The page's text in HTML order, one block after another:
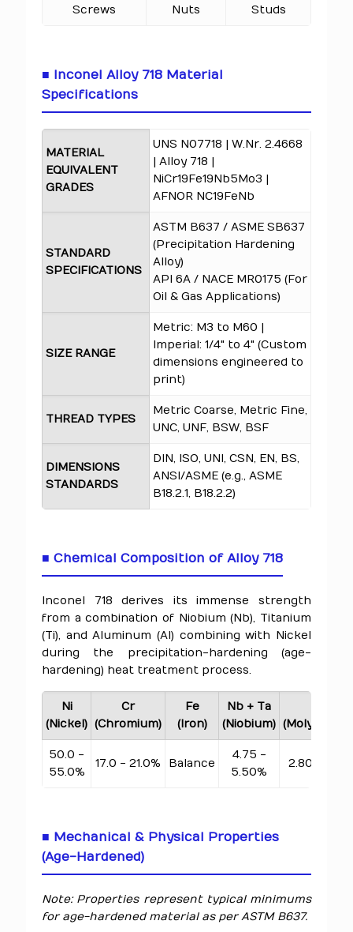
Screws
Nuts
Studs
■ Inconel Alloy 718 Material
Specifications
MATERIAL
EQUIVALENT
GRADES
UNS N07718 | W.Nr. 2.4668
| Alloy 718 |
NiCr19Fe19Nb5Mo3 |
AFNOR NC19FeNb
STANDARD
SPECIFICATIONS
ASTM B637 / ASME SB637
(Precipitation Hardening
Alloy)
API 6A / NACE MR0175 (For
Oil & Gas Applications)
SIZE RANGE
Metric: M3 to M60 |
Imperial: 1/4" to 4" (Custom
dimensions engineered to
print)
THREAD TYPES
Metric Coarse, Metric Fine,
UNC, UNF, BSW, BSF
DIMENSIONS
STANDARDS
DIN, ISO, UNI, CSN, EN, BS,
ANSI/ASME (e.g., ASME
B18.2.1, B18.2.2)
■ Chemical Composition of Alloy 718
Inconel 718 derives its immense strength
from a combination of Niobium (Nb), Titanium
(Ti), and Aluminum (Al) combining with Nickel
during the precipitation-hardening (age-
hardening) heat treatment process.
Ni
(Nickel)
Cr
(Chromium)
Fe
(Iron)
Nb + Ta
(Niobium)
50.0 -
55.0%
17.0 - 21.0% Balance
4.75 -
5.50%
2.80 -
■ Mechanical & Physical Properties
(Age-Hardened)
Note: Properties represent typical minimums
for age-hardened material as per ASTM B637.